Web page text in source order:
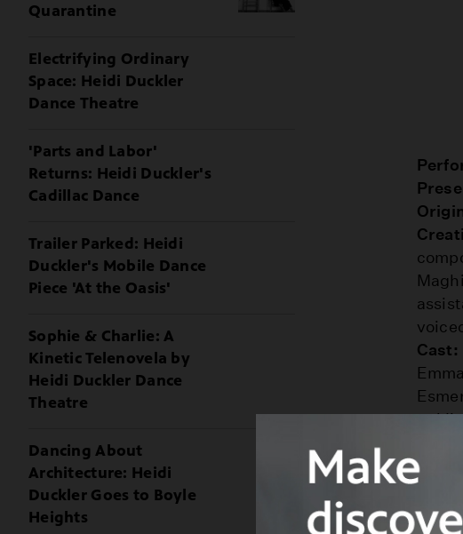
Quarantine
Electrifying Ordinary
Space: Heidi Duckler
Dance Theatre
'Parts and Labor'
Returns: Heidi Duckler's
Cadillac Dance
Trailer Parked: Heidi
Duckler's Mobile Dance
Piece 'At the Oasis'
Sophie & Charlie: A
Kinetic Telenovela by
Heidi Duckler Dance
Theatre
Dancing About
Architecture: Heidi
Duckler Goes to Boyle
Heights
Cast:
as
for